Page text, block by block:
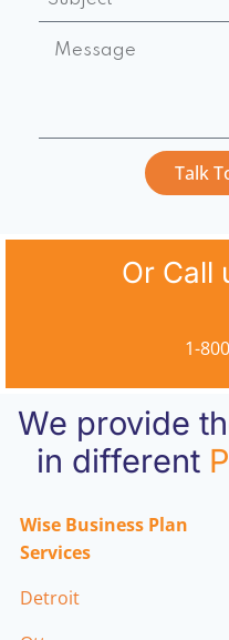
Talk
Or Call
1-
We provide
in different
Wise Business Plan
Services
Detroit